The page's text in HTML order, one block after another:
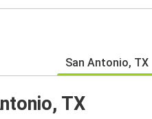
San Antonio, TX
TX